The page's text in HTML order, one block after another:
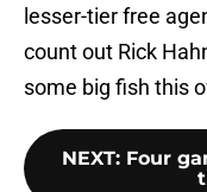
lesser-tier free
count out Rick
some big fish this
NEXT: Four